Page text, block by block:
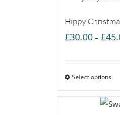
Hippy
£30.00 – £
Select options